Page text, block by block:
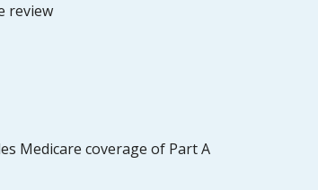
review
Medicare coverage of Part A